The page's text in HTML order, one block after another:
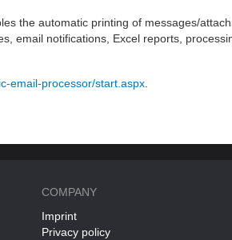
the automatic printing of messages/
email notifications, Excel reports,
email-processor/start.aspx.
COMPANY
Imprint
Privacy policy